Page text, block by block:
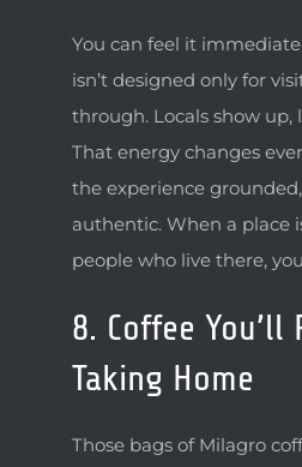
You can feel it
isn’t designed only for
through. Locals show up,
That energy changes
the experience
authentic. When a place
people who live there,
8. Coffee You’ll
Taking Home
Those bags of Milagro